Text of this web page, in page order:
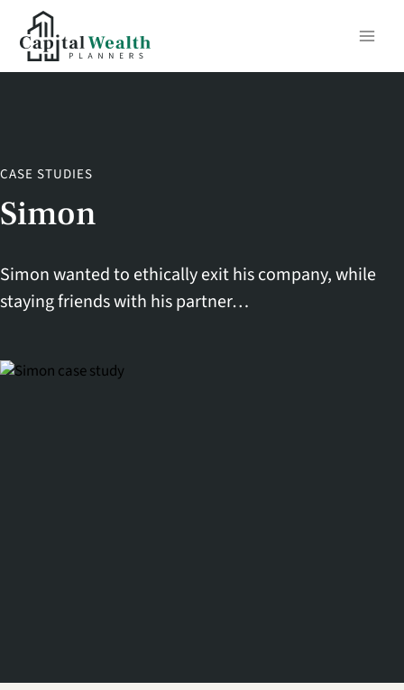
content
CASE STUDIES
Simon
Simon wanted to ethically exit his company, while
staying friends with his partner…